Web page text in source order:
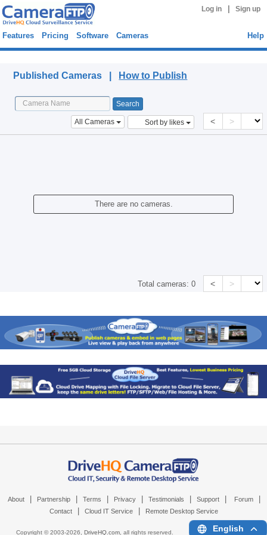
Log in Sign up
Features Pricing Software Cameras Help
Published Cameras | How to Publish
All Cameras Sort by likes < >
There are no cameras.
Total cameras:0 < >
About Partnership Terms Privacy Testimonials Support Forum
Contact Cloud IT Service Remote Desktop Service
Copyright © 2003-2026, DriveHQ.com, all rights reserved. English